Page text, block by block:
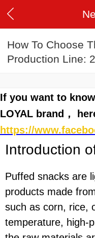
How To Choose
Production Line:
If you want to
LOYAL brand，
https://
Introduction
Puffed snacks are
products made
such as corn, rice,
temperature, high-